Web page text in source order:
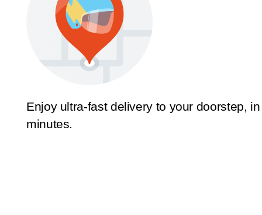
Enjoy ultra-fast delivery to your doorstep, in
minutes.